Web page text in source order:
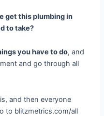
get this plumbing in
to take?
you have to do, and
and go through all
and then everyone
to blitzmetrics.com/all